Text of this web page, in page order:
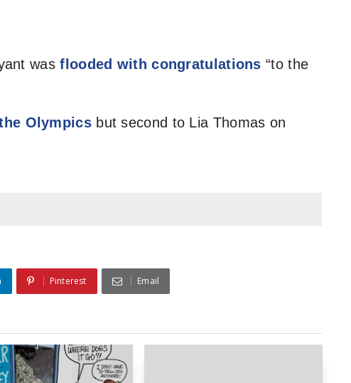
wasflooded with congratulations “to the
Olympicsbut second to Lia Thomas on
Pinterest Email